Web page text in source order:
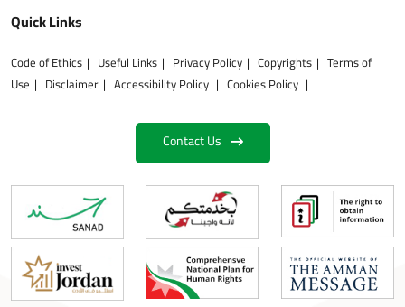
Quick Links
Code of Ethics Useful Links Privacy Policy Copyrights
Terms of
Use
Disclaimer Accessibility Policy Cookies Policy
Contact Us